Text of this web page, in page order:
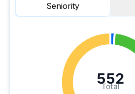
Seniority
Total
552